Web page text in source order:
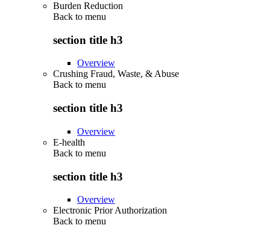
Burden Reduction
Back to menu
section title h3
Overview
Crushing Fraud, Waste, & Abuse
Back to menu
section title h3
Overview
E-health
Back to menu
section title h3
Overview
Electronic Prior Authorization
Back to menu